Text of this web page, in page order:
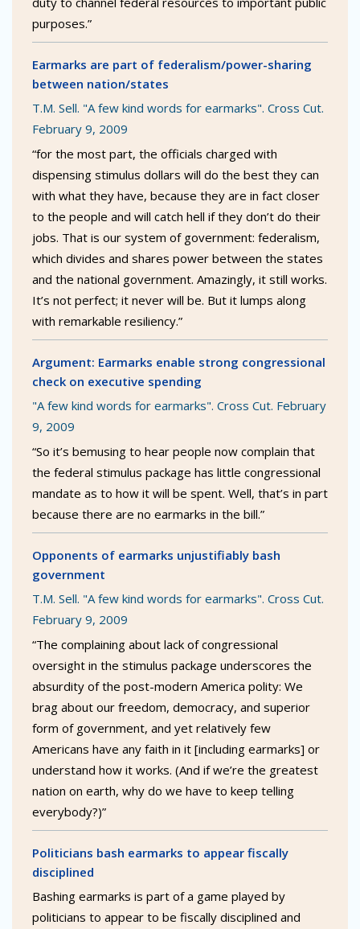
purposes.”
Earmarks are part of federalism/power-sharing
between nation/states
T.M. Sell. "A few kind words for earmarks". Cross Cut.
February 9, 2009
“for the most part, the officials charged with
dispensing stimulus dollars will do the best they can
with what they have, because they are in fact closer
to the people and will catch hell if they don’t do their
jobs. That is our system of government: federalism,
which divides and shares power between the states
and the national government. Amazingly, it still works.
It’s not perfect; it never will be. But it lumps along
with remarkable resiliency.”
Argument: Earmarks enable strong congressional
check on executive spending
"A few kind words for earmarks". Cross Cut. February
9, 2009
“So it’s bemusing to hear people now complain that
the federal stimulus package has little congressional
mandate as to how it will be spent. Well, that’s in part
because there are no earmarks in the bill.”
Opponents of earmarks unjustifiably bash
government
T.M. Sell. "A few kind words for earmarks". Cross Cut.
February 9, 2009
“The complaining about lack of congressional
oversight in the stimulus package underscores the
absurdity of the post-modern America polity: We
brag about our freedom, democracy, and superior
form of government, and yet relatively few
Americans have any faith in it [including earmarks] or
understand how it works. (And if we’re the greatest
nation on earth, why do we have to keep telling
everybody?)”
Politicians bash earmarks to appear fiscally
disciplined
Bashing earmarks is part of a game played by
politicians to appear to be fiscally disciplined and